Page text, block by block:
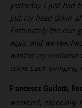
yesterday I just had
put my head down
Fortunately the rain
again and we
wanted my weekend
come back swinging
Francesco Guidotti,
weekend, especially